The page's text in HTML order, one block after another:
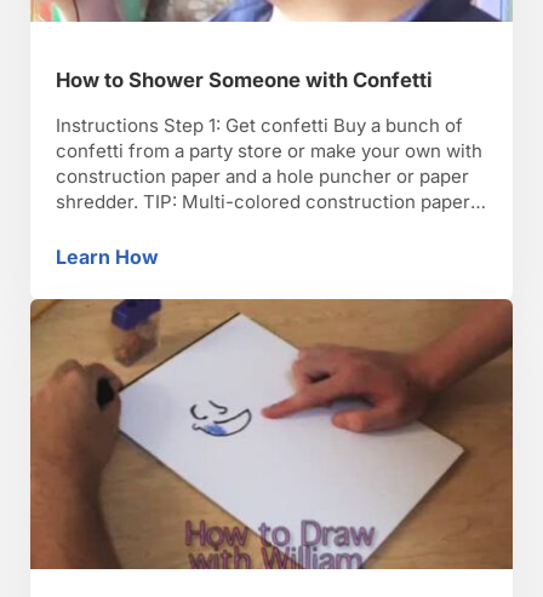
How to Shower Someone with Confetti
Instructions Step 1: Get confetti Buy a bunch of
confetti from a party store or make your own with
construction paper and a hole puncher or paper
shredder. TIP: Multi-colored construction paper
day, stuff a few handfuls in your victim’s closed
Learn HowHow to Shower Someone with Confetti